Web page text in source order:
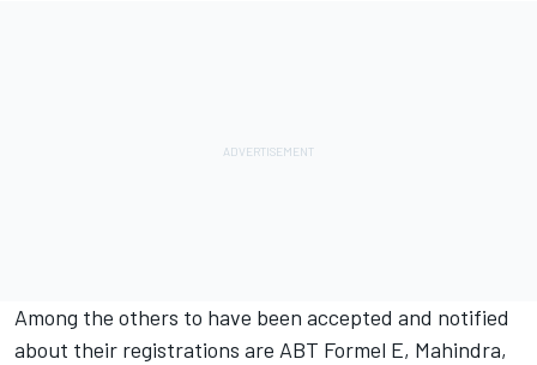
Among the others to have been accepted and notified
about their registrations are ABT Formel E, Mahindra,